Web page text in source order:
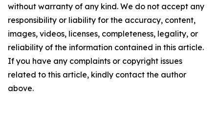
without warranty of any kind. We do not accept any
responsibility or liability for the accuracy, content,
images, videos, licenses, completeness, legality, or
reliability of the information contained in this article.
If you have any complaints or copyright issues
related to this article, kindly contact the author
above.